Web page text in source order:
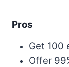
Pros
Get 100
Offer